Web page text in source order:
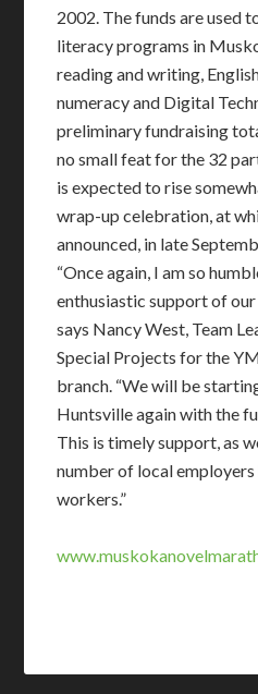
2002. The funds are used
literacy programs in
reading and writing,
numeracy and Digital
preliminary fundraising
no small feat for the 32
is expected to rise
wrap-up celebration, at
announced, in late
“Once again, I am so
enthusiastic support of
says Nancy West, Team
Special Projects for the
branch. “We will be
Huntsville again with the
This is timely support, as
number of local
workers.”